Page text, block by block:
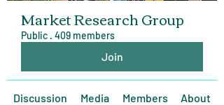
Market Research Group
Public · 409 members
Join
Discussion Media Members About